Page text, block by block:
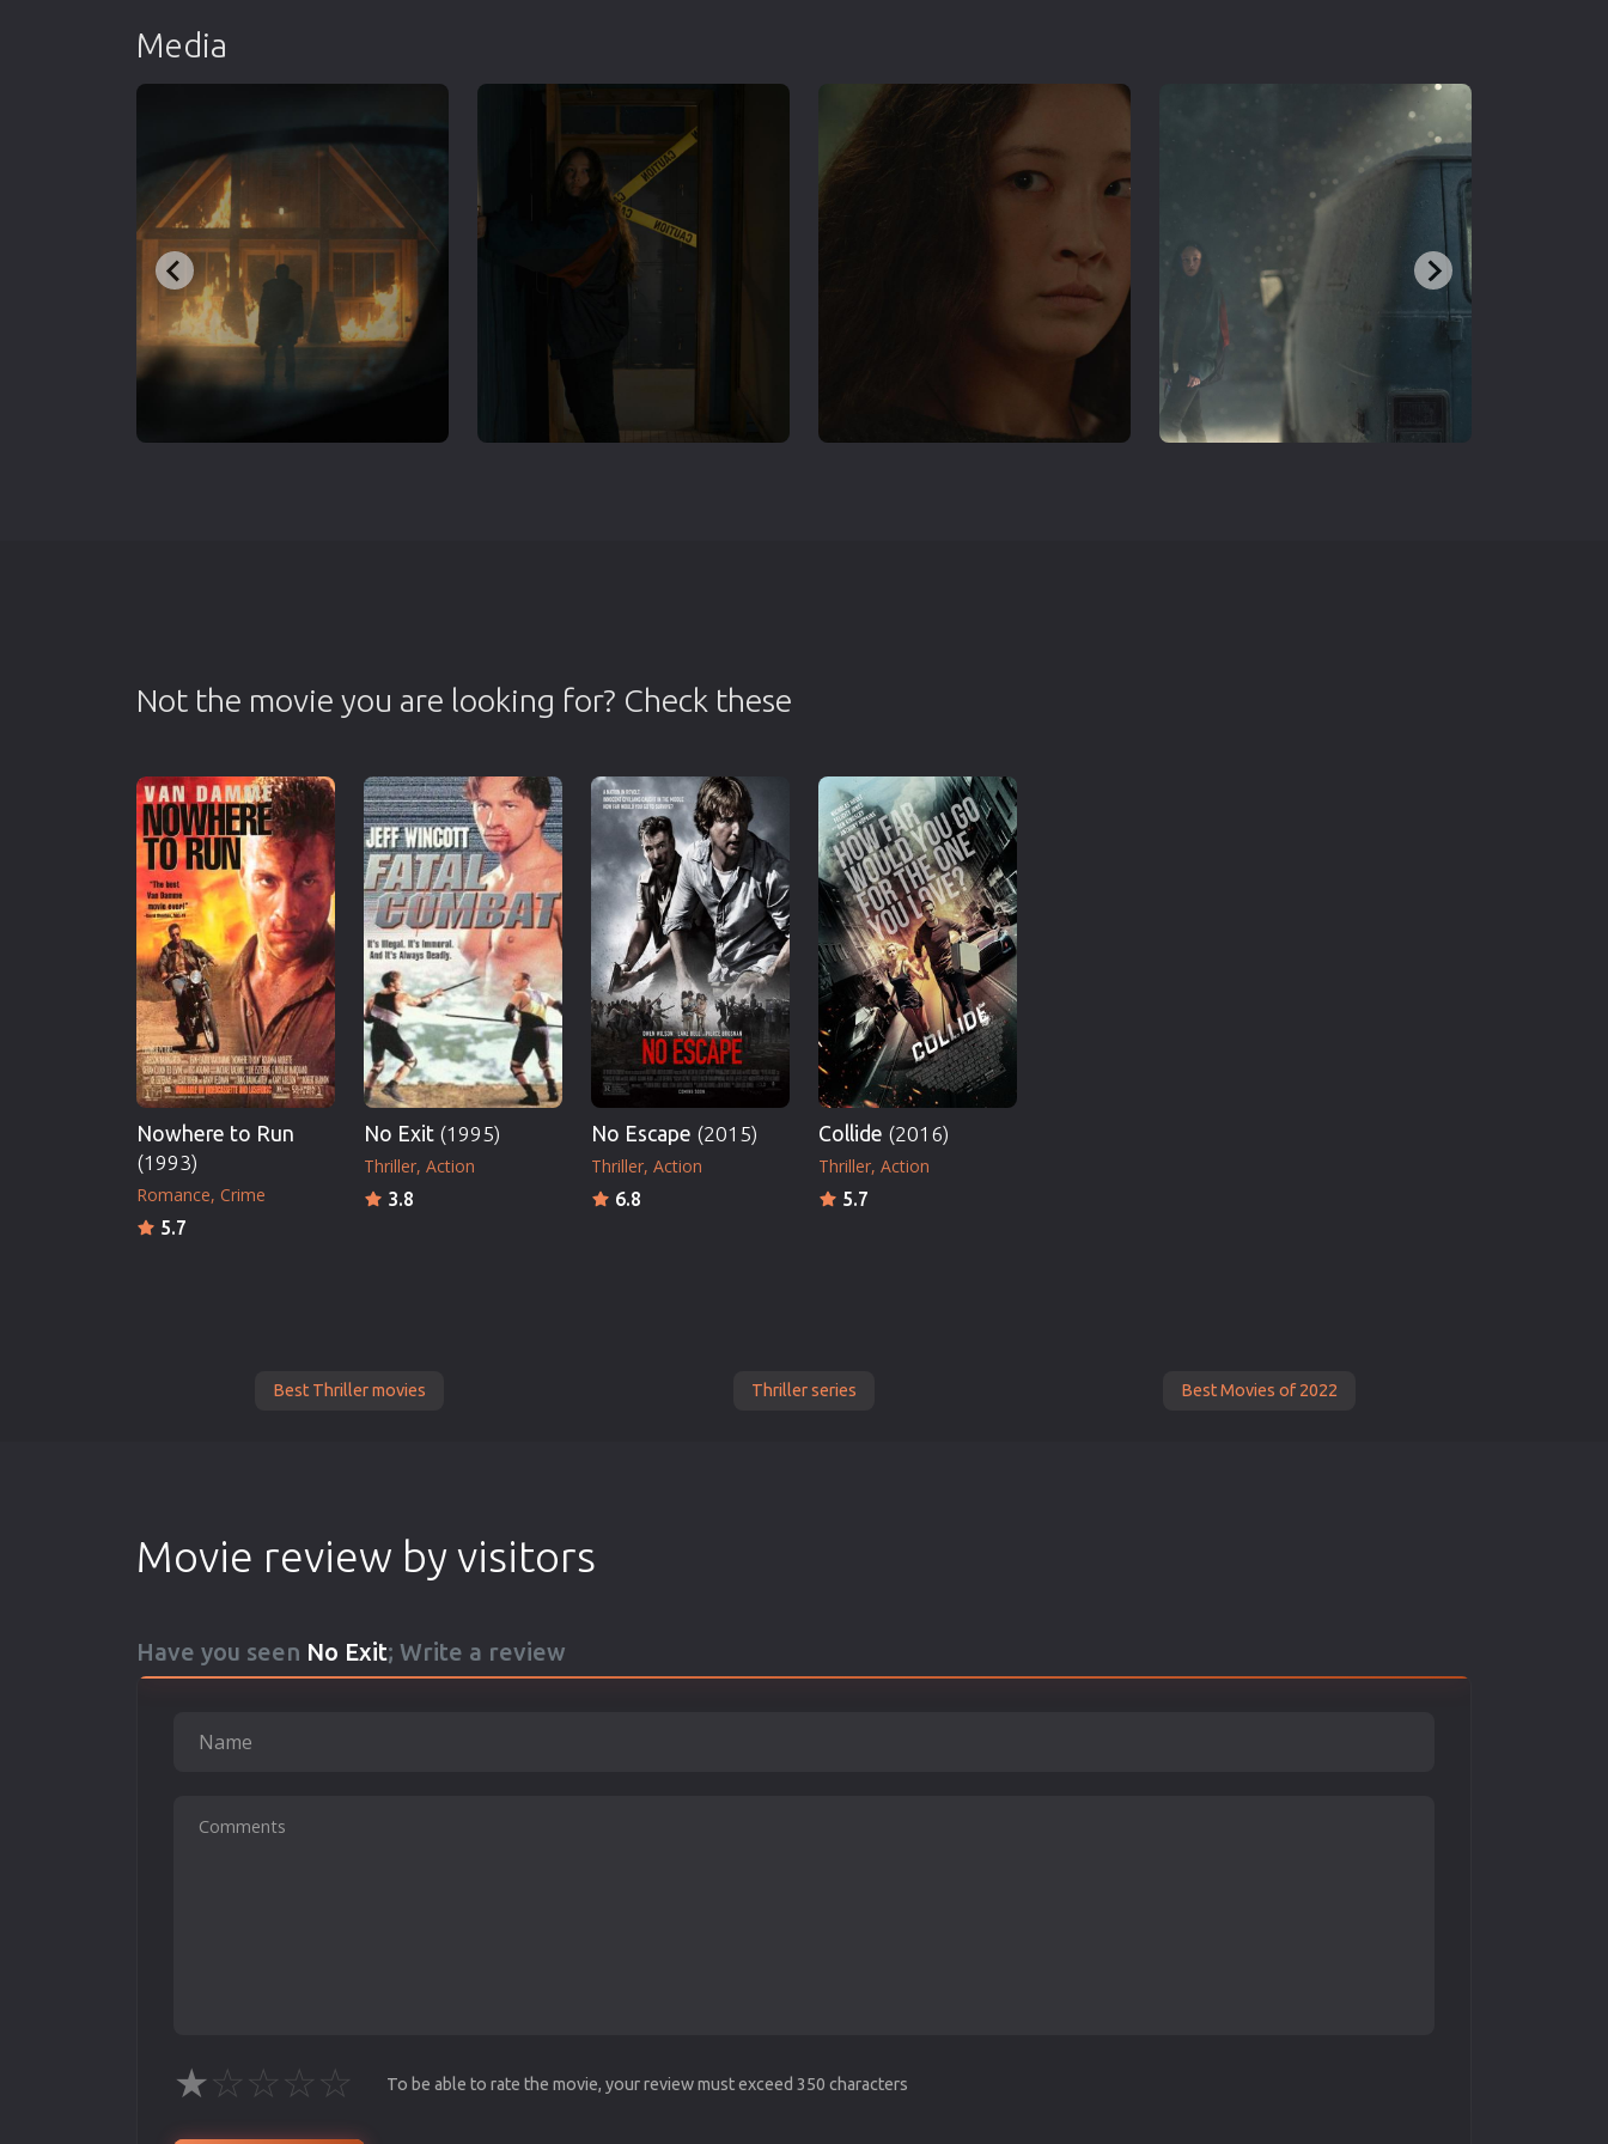
Media
Not the movie you are looking for? Check these
Nowhere to Run
(1993)
Romance Crime
5.7
No Exit (1995)
Thriller Action
3.8
No Escape (2015)
Thriller Action
6.8
Collide (2016)
Thriller Action
5.7
Best Thriller movies Thriller series Best Movies of 2022
Movie review by visitors
Have you seen No Exit; Write a review
★☆☆☆☆ To be able to rate the movie, your review must exceed 350 characters